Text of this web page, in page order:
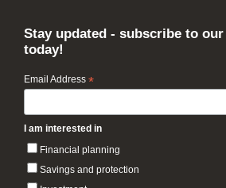
Stay updated - subscribe to
today!
Email Address *
I am interested in
Financial planning
Savings and protection